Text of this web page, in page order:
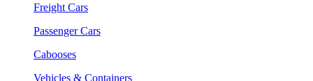
Freight Cars
Passenger Cars
Cabooses
Vehicles & Containers